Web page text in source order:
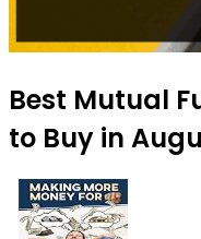
Best Mutual
to Buy in